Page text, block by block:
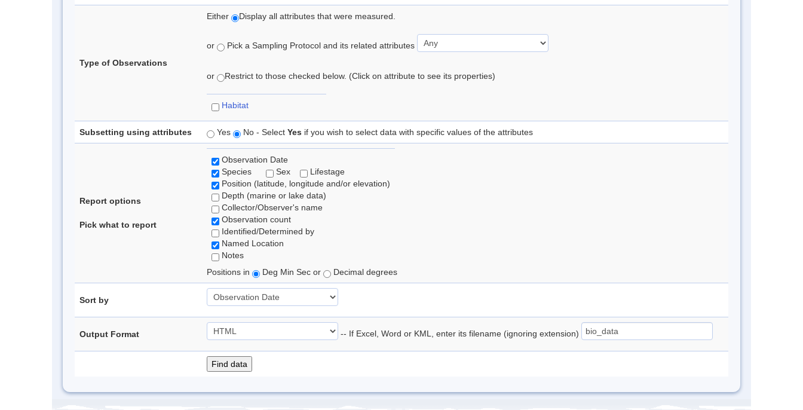
Type of Observations
Either Display all attributes that were measured.
or Pick a Sampling Protocol and its related attributes
or Restrict to those checked below. (Click on attribute to see its properties)
Habitat
Subsetting using attributes Yes No - Select Yes if you wish to select data with specific values of the attributes
Report options
Pick what to report
Observation Date
Species
Sex
Lifestage
Position (latitude, longitude and/or elevation)
Depth (marine or lake data)
Collector/Observer's name
Observation count
Identified/Determined by
Named Location
Notes
Positions in
Deg Min Sec or Decimal degrees
Sort by
Output Format -- If Excel, Word or KML, enter its filename (ignoring extension)